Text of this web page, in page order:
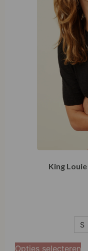
King
M
S
Opties selecteren